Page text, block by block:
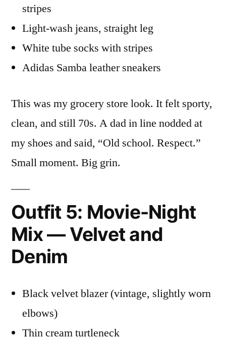
stripes
Light-wash jeans, straight leg
White tube socks with stripes
Adidas Samba leather sneakers
This was my grocery store look. It felt sporty,
clean, and still 70s. A dad in line nodded at
my shoes and said, “Old school. Respect.”
Small moment. Big grin.
Outfit 5: Movie-Night
Mix — Velvet and
Denim
Black velvet blazer (vintage, slightly worn
elbows)
Thin cream turtleneck